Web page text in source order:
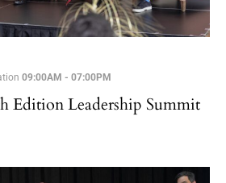
09:00AM - 07:00PM
Edition Leadership Summit